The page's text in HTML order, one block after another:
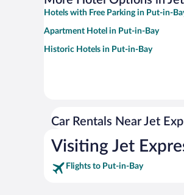
Hotels with Free Parking in Put-in-
Apartment Hotel in Put-in-Bay
Historic Hotels in Put-in-Bay
Car Rentals Near Jet
Visiting Jet
Flights to Put-in-Bay